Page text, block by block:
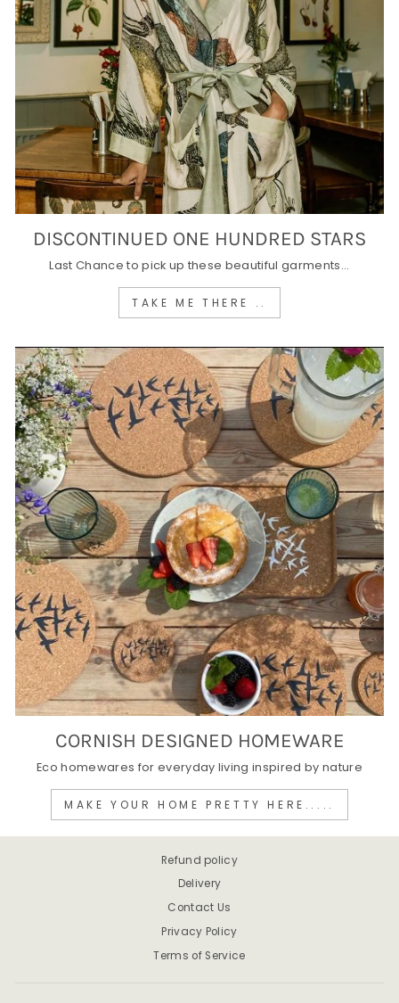
DISCONTINUED ONE HUNDRED STARS
Last Chance to pick up these beautiful garments...
TAKE ME THERE ..
CORNISH DESIGNED HOMEWARE
Eco homewares for everyday living inspired by nature
MAKE YOUR HOME PRETTY HERE.....
Refund policy
Delivery
Contact Us
Privacy Policy
Terms of Service